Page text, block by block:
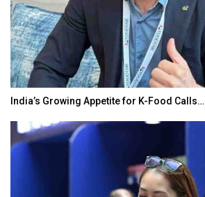
India’s Growing Appetite for K-Food Calls…